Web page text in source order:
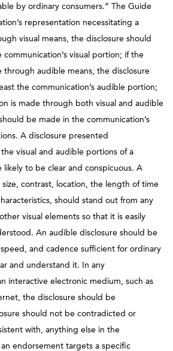
by ordinary consumers.” The Guide
representation necessitating a
visual means, the disclosure should
visual portion; if the
through audible means, the disclosure
the communication’s audible portion;
is made through both visual and audible
be made in the communication’s
A disclosure presented
visual and audible portions of a
likely to be clear and conspicuous. A
size, contrast, location, the length of time
should stand out from any
visual elements so that it is easily
An audible disclosure should be
and cadence sufficient for ordinary
and understand it. In any
interactive electronic medium, such as
the disclosure should be
should not be contradicted or
with, anything else in the
endorsement targets a specific